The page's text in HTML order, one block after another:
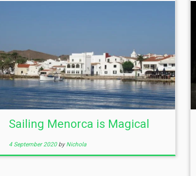
Sailing Menorca is Magical
4 September 2020 by Nichola